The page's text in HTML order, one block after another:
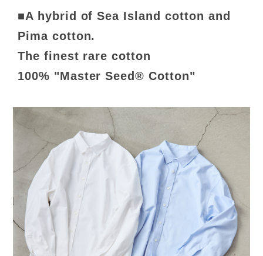
■A hybrid of Sea Island cotton and
Pima cotton.
The finest rare cotton
100% "Master Seed® Cotton"